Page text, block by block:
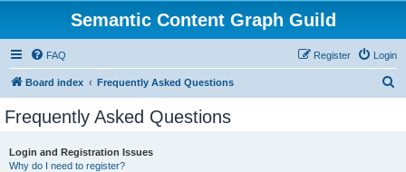
Semantic Content Graph Guild
FAQ Login
Register
Board index Frequently Asked Questions
Frequently Asked Questions
Login and Registration Issues
Why do I need to register?